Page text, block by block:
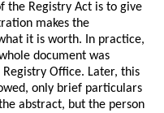
the Registry Act is to give
makes the
it is worth. In practice,
document was
Office. Later, this
only brief particulars
abstract, but the person